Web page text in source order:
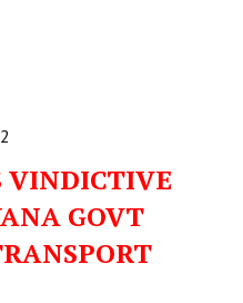
VINDICTIVE
GOVT